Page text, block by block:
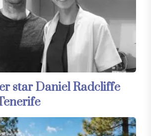
star Daniel Radcliffe